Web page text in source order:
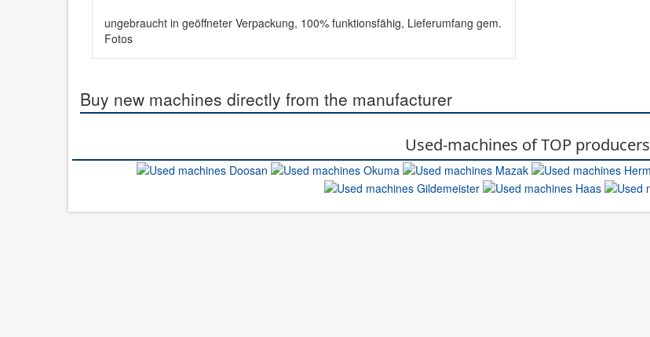
ungebraucht in geöffneter Verpackung, 100% funktionsfähig, Lieferumfang gem.
Fotos
Buy new machines directly from the manufacturer
Used-machines of TOP producers